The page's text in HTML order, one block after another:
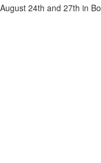
24th and 27th in